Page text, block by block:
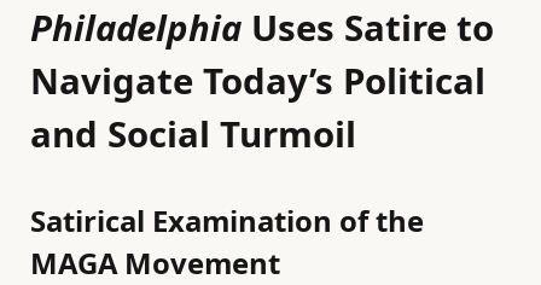
Philadelphia Uses Satire to
Navigate Today’s Political
and Social Turmoil
Satirical Examination of the
MAGA Movement